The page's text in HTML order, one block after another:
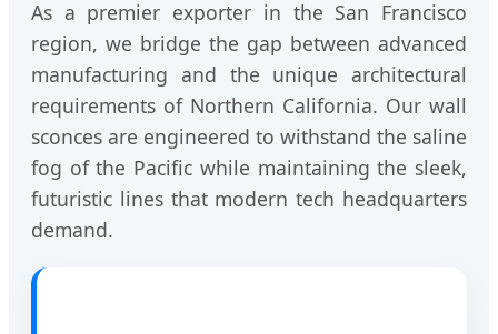
As a premier exporter in the San Francisco
region, we bridge the gap between advanced
manufacturing and the unique architectural
requirements of Northern California. Our wall
sconces are engineered to withstand the saline
fog of the Pacific while maintaining the sleek,
futuristic lines that modern tech headquarters
demand.